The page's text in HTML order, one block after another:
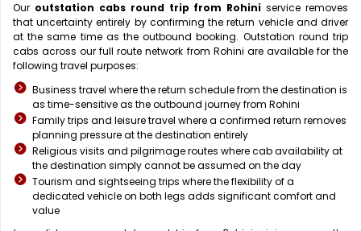
Our outstation cabs round trip from Rohini service removes
that uncertainty entirely by confirming the return vehicle and driver
at the same time as the outbound booking. Outstation round trip
cabs across our full route network from Rohini are available for the
following travel purposes:
Business travel where the return schedule from the destination is
as time-sensitive as the outbound journey from Rohini
Family trips and leisure travel where a confirmed return removes
planning pressure at the destination entirely
Religious visits and pilgrimage routes where cab availability at
the destination simply cannot be assumed on the day
Tourism and sightseeing trips where the flexibility of a
dedicated vehicle on both legs adds significant comfort and
value